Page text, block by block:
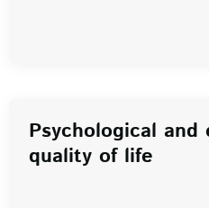
Psychological
quality of life